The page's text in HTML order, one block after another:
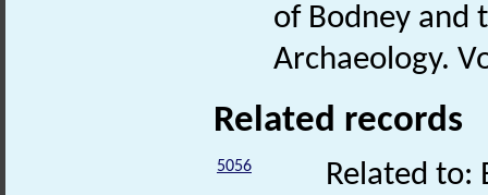
of Bodney and
Archaeology.
Related records
5056
Related to: